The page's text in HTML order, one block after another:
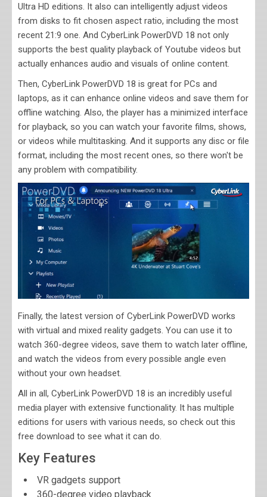
Ultra HD editions. It also can intelligently adjust videos
from disks to fit chosen aspect ratio, including the most
recent 21:9 one. And CyberLink PowerDVD 18 not only
supports the best quality playback of Youtube videos but
actually enhances audio and visuals of online content.
Then, CyberLink PowerDVD 18 is great for PCs and
laptops, as it can enhance online videos and save them for
offline watching. Also, the player has a minimized interface
for playback, so you can watch your favorite films, shows,
or videos while multitasking. And it supports any disc or file
format, including the most recent ones, so there won't be
any problem with compatibility.
Finally, the latest version of CyberLink PowerDVD works
with virtual and mixed reality gadgets. You can use it to
watch 360-degree videos, save them to watch later offline,
and watch the videos from every possible angle even
without your own headset.
All in all, CyberLink PowerDVD 18 is an incredibly useful
media player with extensive functionality. It has multiple
editions for users with various needs, so check out this
free download to see what it can do.
Key Features
VR gadgets support
360-degree video playback